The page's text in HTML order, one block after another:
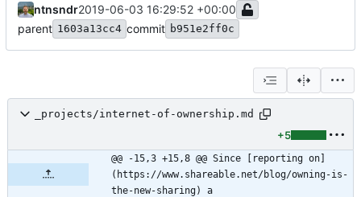
ntnsndr2019-06-03 16:29:52 +00:00
parent 1603a13cc4 commit b951e2ff0c
_projects/internet-of-ownership.md
+5
@@ -15,3 +15,8 @@ Since [reporting on]
(https://www.shareable.net/blog/owning-is-
the-new-sharing) a